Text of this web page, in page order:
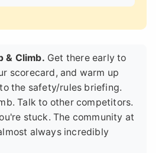
& Climb. Get there early to
scorecard, and warm up
the safety/rules briefing.
Talk to other competitors.
stuck. The community at
always incredibly